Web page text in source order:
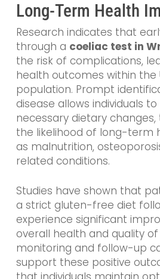
Long-Term Health
Research indicates that
through a coeliac test in
the risk of complications,
health outcomes within the
population. Prompt
disease allows individuals
necessary dietary changes,
the likelihood of long-term
as malnutrition,
related conditions.
Studies have shown that
a strict gluten-free diet
experience significant
overall health and quality of
monitoring and follow-up
support these positive